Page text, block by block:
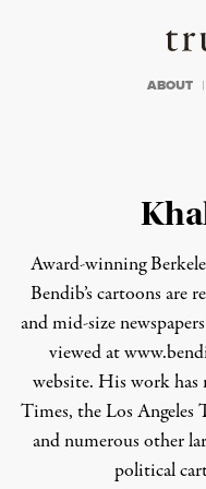
ABOUT
Award-winning
Bendib’s cartoons are
and mid-size
viewed at
website. His work has
Times, the Los Angeles
and numerous other
political